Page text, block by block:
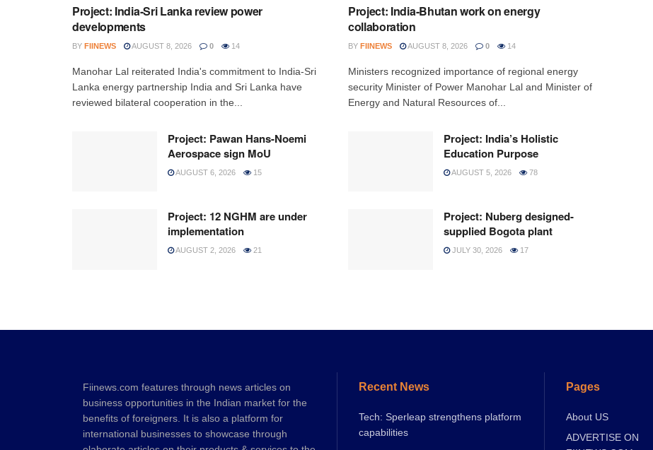
Project: India-Sri Lanka review power
developments
BY FIINEWS AUGUST 8, 2026 0 14
Manohar Lal reiterated India's commitment to India-Sri
Lanka energy partnership India and Sri Lanka have
reviewed bilateral cooperation in the...
Project: India-Bhutan work on energy
collaboration
BY FIINEWS AUGUST 8, 2026 0 14
Ministers recognized importance of regional energy
security Minister of Power Manohar Lal and Minister of
Energy and Natural Resources of...
Project: Pawan Hans-Noemi
Aerospace sign MoU
AUGUST 6, 2026 15
Project: India’s Holistic
Education Purpose
AUGUST 5, 2026 78
Project: 12 NGHM are under
implementation
AUGUST 2, 2026 21
Project: Nuberg designed-
supplied Bogota plant
JULY 30, 2026 17
Fiinews.com features through news articles on
business opportunities in the Indian market for the
benefits of foreigners. It is also a platform for
international businesses to showcase through
Recent News
Tech: Sperleap strengthens platform
capabilities
Pages
About US
ADVERTISE ON